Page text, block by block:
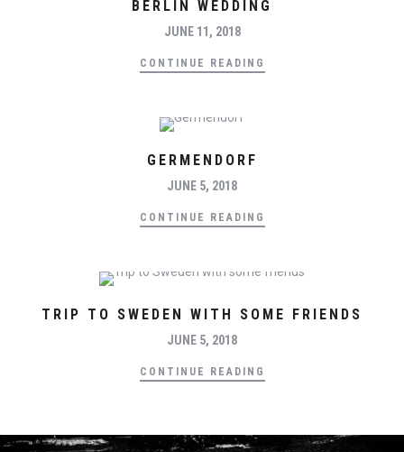
BERLIN WEDDING
JUNE 11, 2018
CONTINUE READING
GERMENDORF
JUNE 5, 2018
CONTINUE READING
TRIP TO SWEDEN WITH SOME FRIENDS
JUNE 5, 2018
CONTINUE READING